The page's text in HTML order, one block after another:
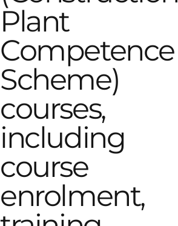
Plant
Competence
Scheme)
courses,
including
course
enrolment,